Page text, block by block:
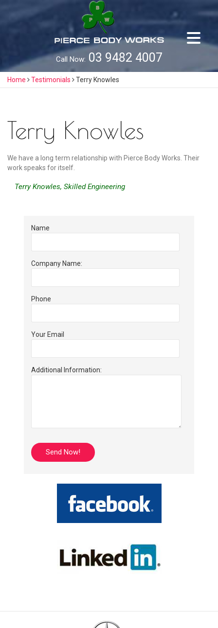
Call Now: 03 9482 4007
Home Testimonials Terry Knowles
Terry Knowles
We have a long term relationship with Pierce Body Works. Their
work speaks for itself.
Terry Knowles, Skilled Engineering
Name
Company Name:
Phone
Your Email
Additional Information: